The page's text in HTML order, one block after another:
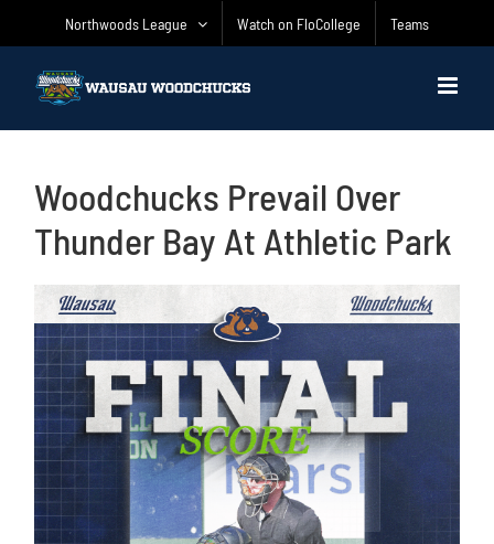
Northwoods League Watch on FloCollege Teams
Woodchucks Prevail Over
Thunder Bay At Athletic Park